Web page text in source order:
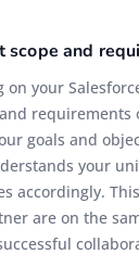
scope and
on your
requirements
goals and
your
accordingly.
are on the